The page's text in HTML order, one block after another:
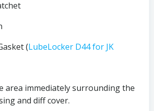
(LubeLocker D44 for JK
area immediately surrounding the
and diff cover.